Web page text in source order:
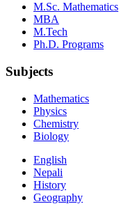
M.Sc. Mathematics
MBA
M.Tech
Ph.D. Programs
Subjects
Mathematics
Physics
Chemistry
Biology
English
Nepali
History
Geography